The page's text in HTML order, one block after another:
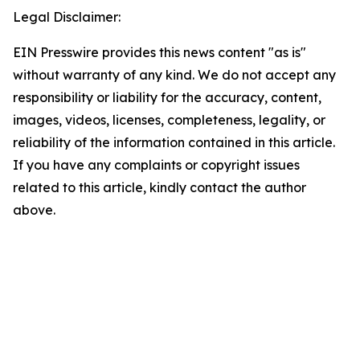
Legal Disclaimer:
EIN Presswire provides this news content "as is"
without warranty of any kind. We do not accept any
responsibility or liability for the accuracy, content,
images, videos, licenses, completeness, legality, or
reliability of the information contained in this article.
If you have any complaints or copyright issues
related to this article, kindly contact the author
above.